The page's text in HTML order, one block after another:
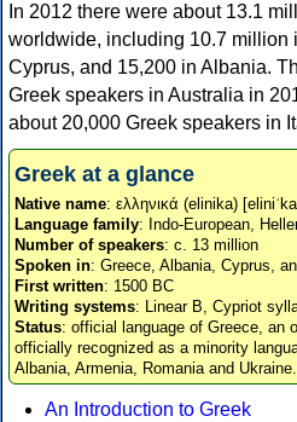
In 2012 there were about 13.1
worldwide, including 10.7 million
Cyprus, and 15,200 in Albania.
Greek speakers in Australia in
about 20,000 Greek speakers in
Greek at a glance
Native name: ελληνικά (elinika)
Language family: Indo-European,
Number of speakers: c. 13 million
Spoken in: Greece, Albania, Cyprus,
First written: 1500 BC
Writing systems: Linear B, Cypriot
Status: official language of Greece, an
officially recognized as a minority
Albania, Armenia, Romania and Ukraine.
An Introduction to Greek